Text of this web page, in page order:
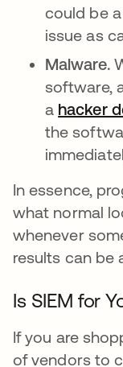
could be
issue as
Malware.
software,
a hacker
the
In essence,
what normal
whenever
results can be
Is SIEM for
If you are
of vendors to